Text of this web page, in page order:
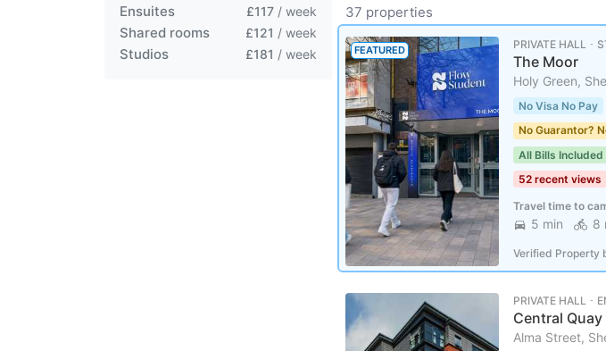
Ensuites
£117 / week
Shared rooms £121 / week
Studios £181 / week
37 properties
FEATURED PRIVATE HALL ･
The Moor
Holy Green,
No Visa No Pay
No Guarantor?
All Bills Included
52 recent views
Travel time to
5 min 8
Verified Property
PRIVATE HALL ･
Central Quay
Alma Street,